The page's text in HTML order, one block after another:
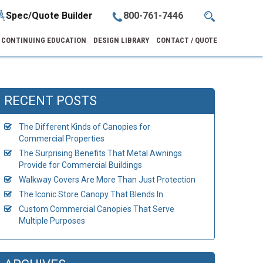
800-761-7446
Spec/Quote Builder
CONTINUING EDUCATION DESIGN LIBRARY CONTACT / QUOTE
RECENT POSTS
The Different Kinds of Canopies for
Commercial Properties
The Surprising Benefits That Metal Awnings
Provide for Commercial Buildings
Walkway Covers Are More Than Just Protection
The Iconic Store Canopy That Blends In
Custom Commercial Canopies That Serve
Multiple Purposes